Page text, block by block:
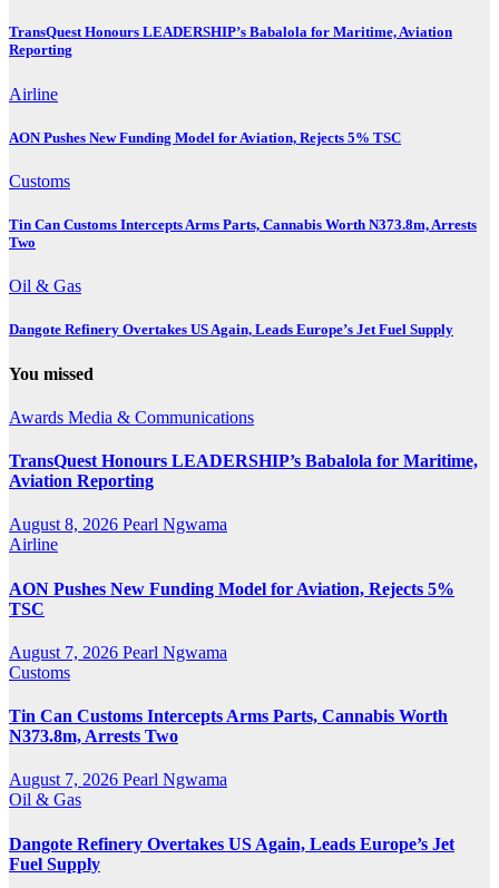
TransQuest Honours LEADERSHIP’s Babalola for Maritime, Aviation
Reporting
Airline
AON Pushes New Funding Model for Aviation, Rejects 5% TSC
Customs
Tin Can Customs Intercepts Arms Parts, Cannabis Worth N373.8m, Arrests
Two
Oil & Gas
Dangote Refinery Overtakes US Again, Leads Europe’s Jet Fuel Supply
You missed
Awards Media & Communications
TransQuest Honours LEADERSHIP’s Babalola for Maritime,
Aviation Reporting
August 8, 2026 Pearl Ngwama
Airline
AON Pushes New Funding Model for Aviation, Rejects 5%
TSC
August 7, 2026 Pearl Ngwama
Customs
Tin Can Customs Intercepts Arms Parts, Cannabis Worth
N373.8m, Arrests Two
August 7, 2026 Pearl Ngwama
Oil & Gas
Dangote Refinery Overtakes US Again, Leads Europe’s Jet
Fuel Supply